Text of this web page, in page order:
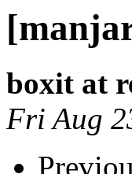
boxit at
Fri Aug